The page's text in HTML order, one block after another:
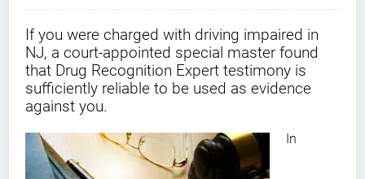
If you were charged with driving impaired in
NJ, a court-appointed special master found
that Drug Recognition Expert testimony is
sufficiently reliable to be used as evidence
against you.
In